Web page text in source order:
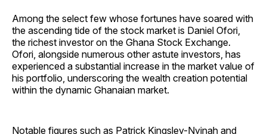
Among the select few whose fortunes have soared with
the ascending tide of the stock market is Daniel Ofori,
the richest investor on the Ghana Stock Exchange.
Ofori, alongside numerous other astute investors, has
experienced a substantial increase in the market value of
his portfolio, underscoring the wealth creation potential
within the dynamic Ghanaian market.
Notable figures such as Patrick Kingsley-Nyinah and